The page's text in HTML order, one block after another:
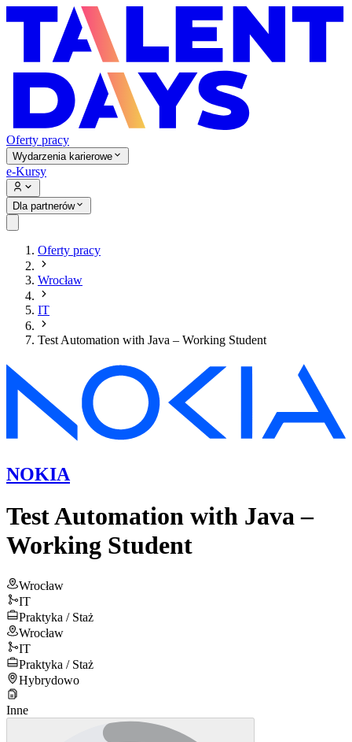
Oferty pracy
Wydarzenia karierowe
e-Kursy
Dla partnerów
Oferty pracy
Wrocław
IT
Test Automation with Java – Working Student
NOKIA
Test Automation with Java –
Working Student
Wrocław
IT
Praktyka / Staż
Wrocław
IT
Praktyka / Staż
Hybrydowo
Inne